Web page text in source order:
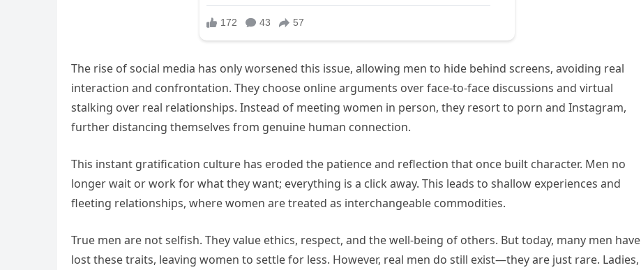
The rise of social media has only worsened this issue, allowing men to hide behind screens, avoiding real
interaction and confrontation. They choose online arguments over face-to-face discussions and virtual
stalking over real relationships. Instead of meeting women in person, they resort to porn and Instagram,
further distancing themselves from genuine human connection.
This instant gratification culture has eroded the patience and reflection that once built character. Men no
longer wait or work for what they want; everything is a click away. This leads to shallow experiences and
fleeting relationships, where women are treated as interchangeable commodities.
True men are not selfish. They value ethics, respect, and the well-being of others. But today, many men have
lost these traits, leaving women to settle for less. However, real men do still exist—they are just rare. Ladies,